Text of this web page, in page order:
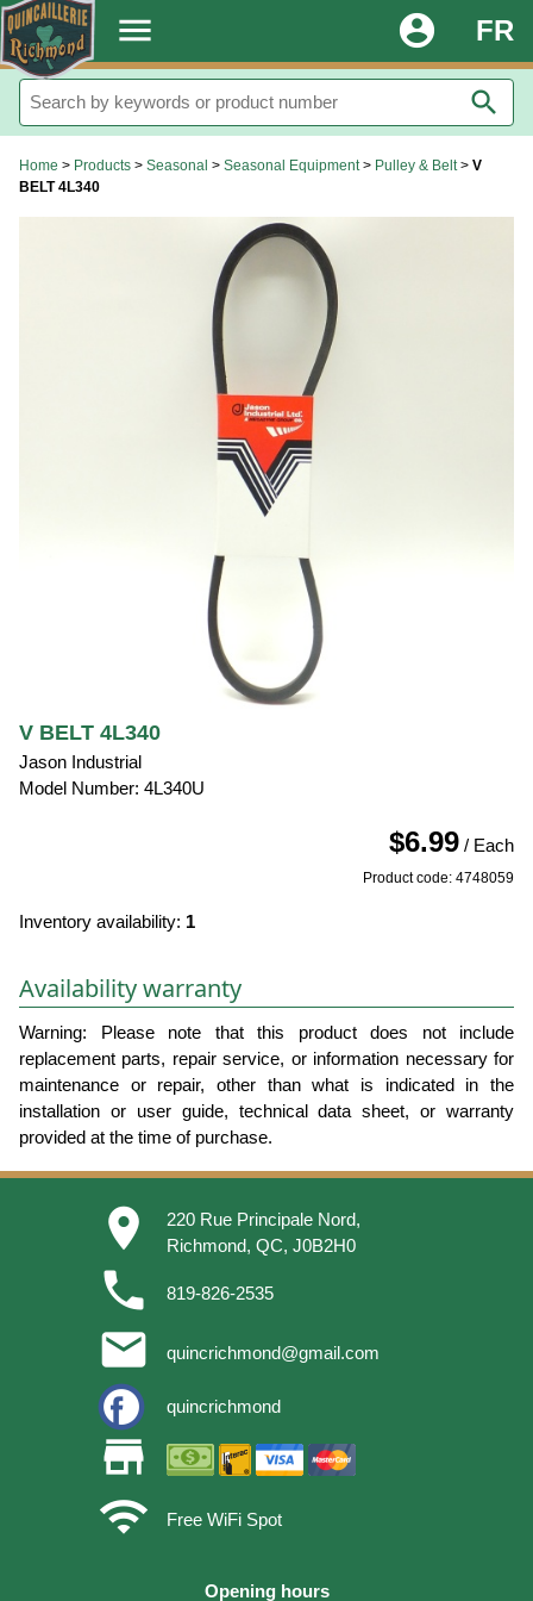
. menu FR
account_circle
search
Home > Products > Seasonal > Seasonal Equipment> Pulley & Belt> V
BELT 4L340
V BELT 4L340
Jason Industrial
Model Number: 4L340U
$6.99 / Each
Product code: 4748059
Inventory availability: 1
Availability warranty
Warning: Please note that this product does not include
replacement parts, repair service, or information necessary for
maintenance or repair, other than what is indicated in the
installation or user guide, technical data sheet, or warranty
provided at the time of purchase.
place
220 Rue Principale Nord,
Richmond, QC, J0B2H0
phone 819-826-2535
email quincrichmond@gmail.com
quincrichmond
store
wifi
Free WiFi Spot
Opening hours